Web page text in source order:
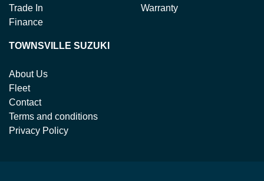
Trade In
Finance
Warranty
TOWNSVILLE SUZUKI
About Us
Fleet
Contact
Terms and conditions
Privacy Policy